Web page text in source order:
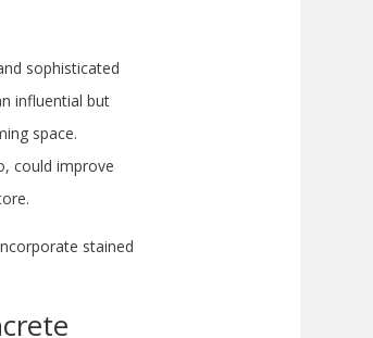
sophisticated
influential but
space.
could improve
stained